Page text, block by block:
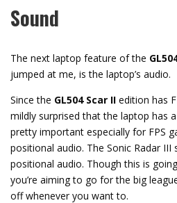
Sound
The next laptop feature of the
jumped at me, is the laptop’s audio.
Since the GL504 Scar II edition has
mildly surprised that the laptop has
pretty important especially for FPS
positional audio. The Sonic Radar
positional audio. Though this is
you’re aiming to go for the big
off whenever you want to.